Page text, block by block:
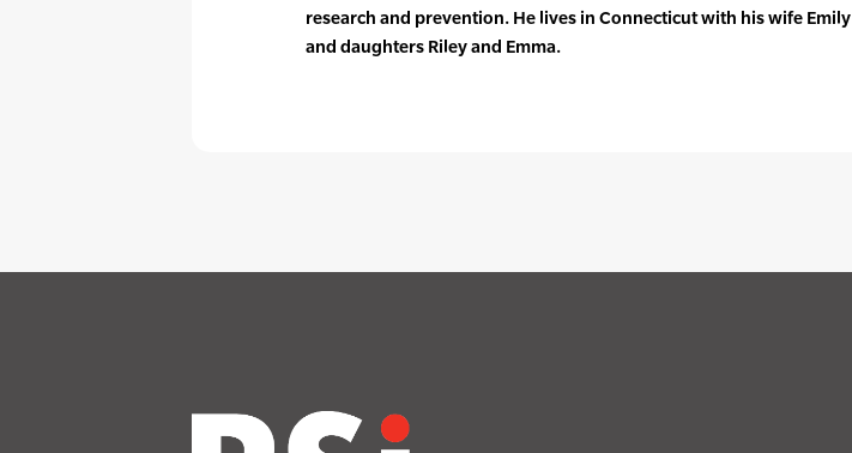
research and prevention. He lives in Connecticut with his wife Emily
and daughters Riley and Emma.